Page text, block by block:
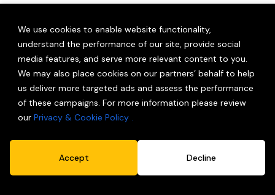
We use cookies to enable website functionality,
understand the performance of our site, provide social
media features, and serve more relevant content to you.
We may also place cookies on our partners’ behalf to help
us deliver more targeted ads and assess the performance
of these campaigns. For more information please review
our Privacy & Cookie Policy .
Decline
Accept
© 2026 Partner Brand Solutions (OPC) Private Limited.
All Rights Reserved.